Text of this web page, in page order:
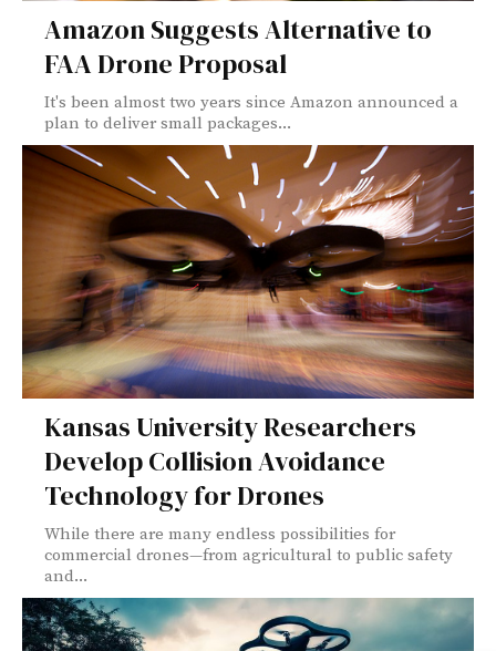
Amazon Suggests Alternative to
FAA Drone Proposal
It's been almost two years since Amazon announced a
plan to deliver small packages...
Kansas University Researchers
Develop Collision Avoidance
Technology for Drones
While there are many endless possibilities for
commercial drones—from agricultural to public safety
and...